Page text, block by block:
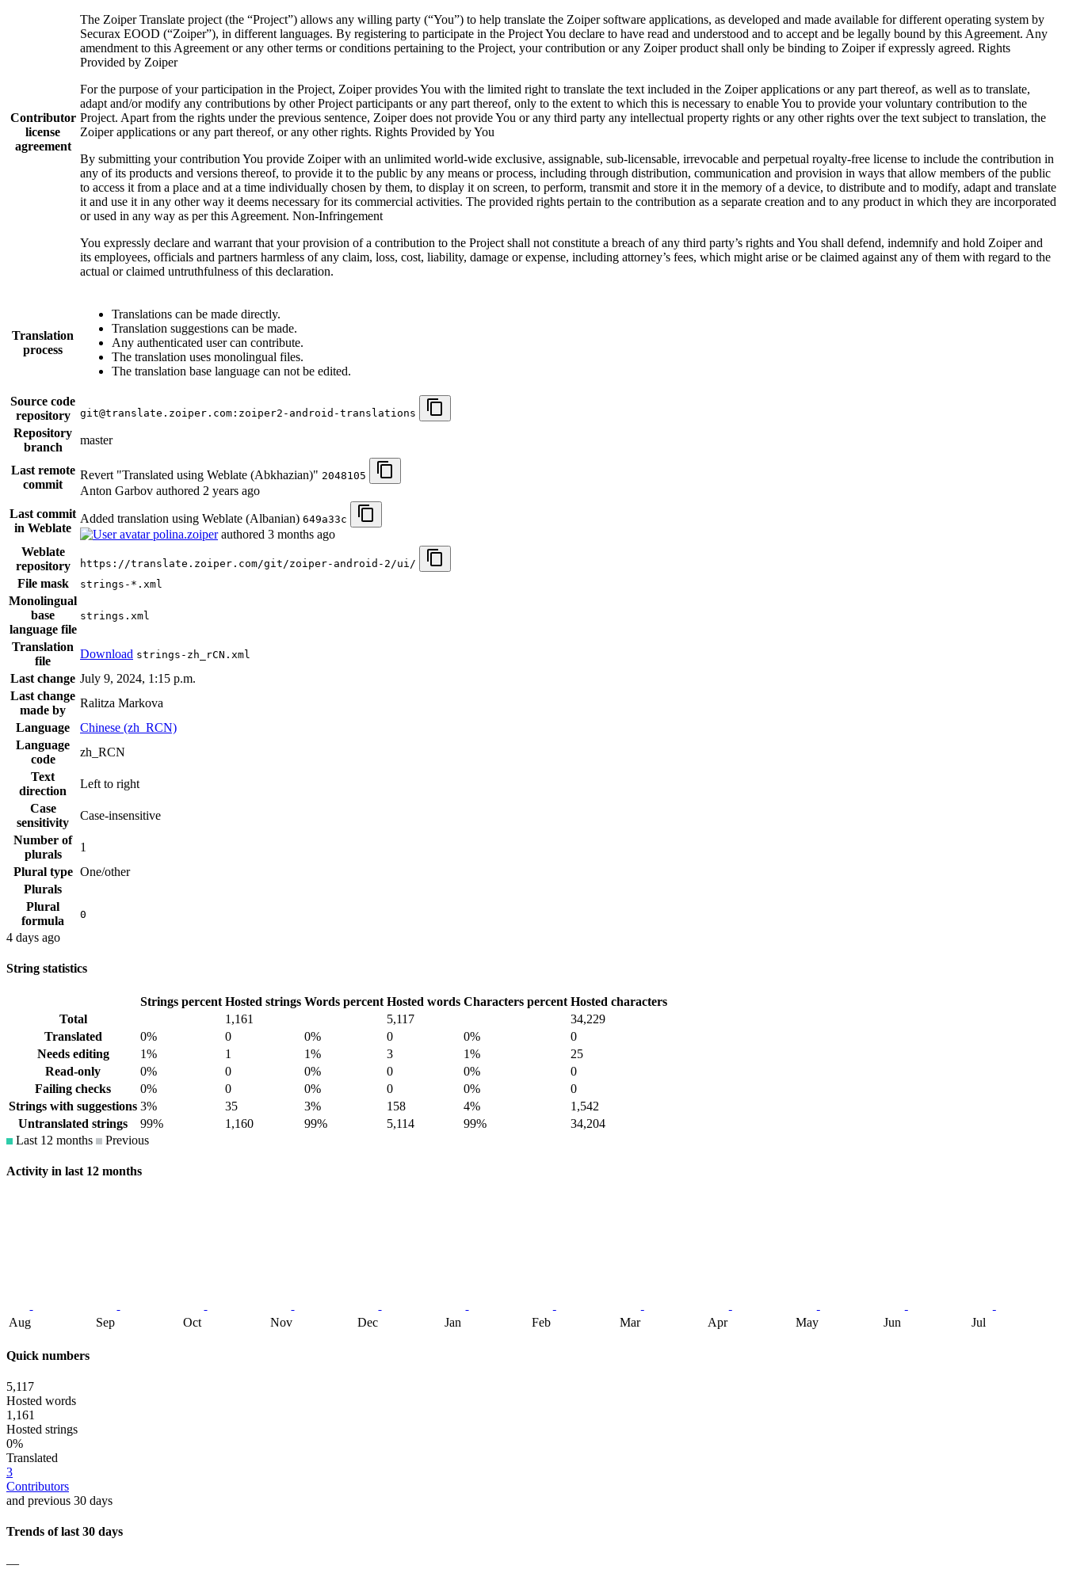
Contributor
license
agreement
The Zoiper Translate project (the “Project”) allows any willing party (“You”) to help translate the Zoiper software applications, as developed and made available for different operating system by
Securax EOOD (“Zoiper”), in different languages. By registering to participate in the Project You declare to have read and understood and to accept and be legally bound by this Agreement. Any
amendment to this Agreement or any other terms or conditions pertaining to the Project, your contribution or any Zoiper product shall only be binding to Zoiper if expressly agreed. Rights
Provided by Zoiper
For the purpose of your participation in the Project, Zoiper provides You with the limited right to translate the text included in the Zoiper applications or any part thereof, as well as to translate,
adapt and/or modify any contributions by other Project participants or any part thereof, only to the extent to which this is necessary to enable You to provide your voluntary contribution to the
Project. Apart from the rights under the previous sentence, Zoiper does not provide You or any third party any intellectual property rights or any other rights over the text subject to translation, the
Zoiper applications or any part thereof, or any other rights. Rights Provided by You
By submitting your contribution You provide Zoiper with an unlimited world-wide exclusive, assignable, sub-licensable, irrevocable and perpetual royalty-free license to include the contribution in
any of its products and versions thereof, to provide it to the public by any means or process, including through distribution, communication and provision in ways that allow members of the public
to access it from a place and at a time individually chosen by them, to display it on screen, to perform, transmit and store it in the memory of a device, to distribute and to modify, adapt and translate
it and use it in any other way it deems necessary for its commercial activities. The provided rights pertain to the contribution as a separate creation and to any product in which they are incorporated
or used in any way as per this Agreement. Non-Infringement
You expressly declare and warrant that your provision of a contribution to the Project shall not constitute a breach of any third party’s rights and You shall defend, indemnify and hold Zoiper and
its employees, officials and partners harmless of any claim, loss, cost, liability, damage or expense, including attorney’s fees, which might arise or be claimed against any of them with regard to the
actual or claimed untruthfulness of this declaration.
Translation
process
Translations can be made directly.
Translation suggestions can be made.
Any authenticated user can contribute.
The translation uses monolingual files.
The translation base language can not be edited.
Source code
repository
git@translate.zoiper.com:zoiper2-android-translations
Repository
branch
master
Last remote
commit
Revert "Translated using Weblate (Abkhazian)" 2048105
Anton Garbov authored 2 years ago
Last commit
in Weblate
Added translation using Weblate (Albanian) 649a33c
polina.zoiperauthored 3 months ago
Weblate
repository
https://translate.zoiper.com/git/zoiper-android-2/ui/
File mask strings-*.xml
Monolingual
base
language file
strings.xml
Translation
file
Download strings-zh_rCN.xml
Last change July 9, 2024, 1:15 p.m.
Last change
made by
Ralitza Markova
Language
Chinese (zh_RCN)
Language
code
zh_RCN
Text
direction
Left to right
Case
sensitivity
Case-insensitive
Number of
plurals
1
Plural type One/other
Plurals
Plural
formula
0
4 days ago
String statistics
Strings percent Hosted strings Words percent Hosted words Characters percent Hosted characters
Total
1,161 5,117
34,229
Translated
0% 0 0% 0 0%
0
Needs editing
1% 1 1% 3 1%
25
Read-only
0% 0 0% 0 0%
0
Failing checks
0% 0 0% 0 0%
0
Strings with suggestions 3% 35 3% 158 4%
1,542
Untranslated strings
99% 1,160 99% 5,114 99%
34,204
Last 12 months
Previous
Activity in last 12 months
Aug Sep Oct Nov Dec Jan Feb Mar Apr May Jun Jul
Quick numbers
5,117
Hosted words
1,161
Hosted strings
0%
Translated
3
Contributors
and previous 30 days
Trends of last 30 days
—